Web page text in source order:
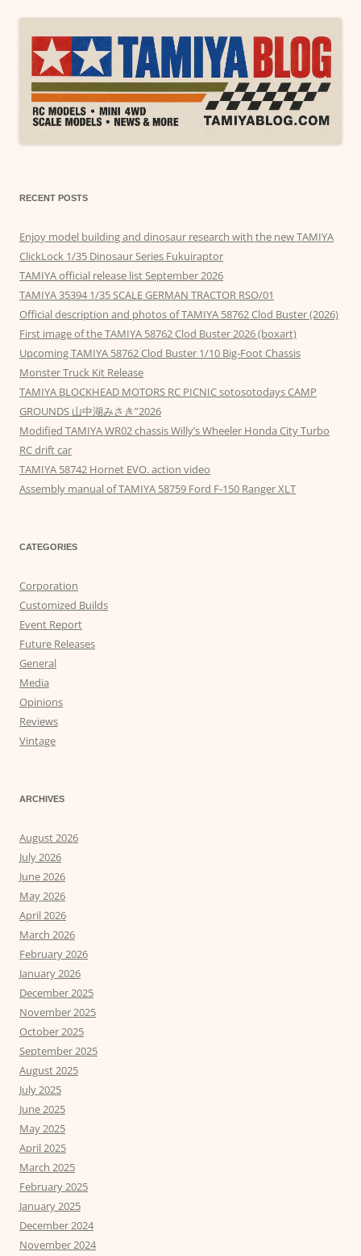
RECENT POSTS
Enjoy model building and dinosaur research with the new TAMIYA
ClickLock 1/35 Dinosaur Series Fukuiraptor
TAMIYA official release list September 2026
TAMIYA 35394 1/35 SCALE GERMAN TRACTOR RSO/01
Official description and photos of TAMIYA 58762 Clod Buster (2026)
First image of the TAMIYA 58762 Clod Buster 2026 (boxart)
Upcoming TAMIYA 58762 Clod Buster 1/10 Big-Foot Chassis
Monster Truck Kit Release
TAMIYA BLOCKHEAD MOTORS RC PICNIC sotosotodays CAMP
GROUNDS 山中湖みさき”2026
Modified TAMIYA WR02 chassis Willy’s Wheeler Honda City Turbo
RC drift car
TAMIYA 58742 Hornet EVO. action video
Assembly manual of TAMIYA 58759 Ford F-150 Ranger XLT
CATEGORIES
Corporation
Customized Builds
Event Report
Future Releases
General
Media
Opinions
Reviews
Vintage
ARCHIVES
August 2026
July 2026
June 2026
May 2026
April 2026
March 2026
February 2026
January 2026
December 2025
November 2025
October 2025
September 2025
August 2025
July 2025
June 2025
May 2025
April 2025
March 2025
February 2025
January 2025
December 2024
November 2024